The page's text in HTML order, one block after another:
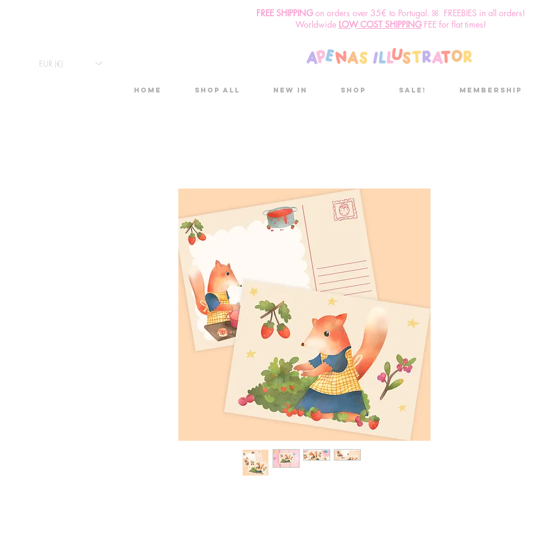
FREE SHIPPINGon orders over 35€ to Portugal. ꕤ FREEBIES in all orders!
Worldwide LOW COST SHIPPINGFEE for flat times!
EUR (€)
Home Shop All New in Shop Sale! Membership